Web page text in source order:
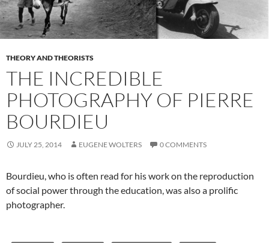
THEORY AND THEORISTS
THE INCREDIBLE
PHOTOGRAPHY OF PIERRE
BOURDIEU
JULY 25, 2014 EUGENE WOLTERS 0 COMMENTS
Bourdieu, who is often read for his work on the reproduction
of social power through the education, was also a prolific
photographer.